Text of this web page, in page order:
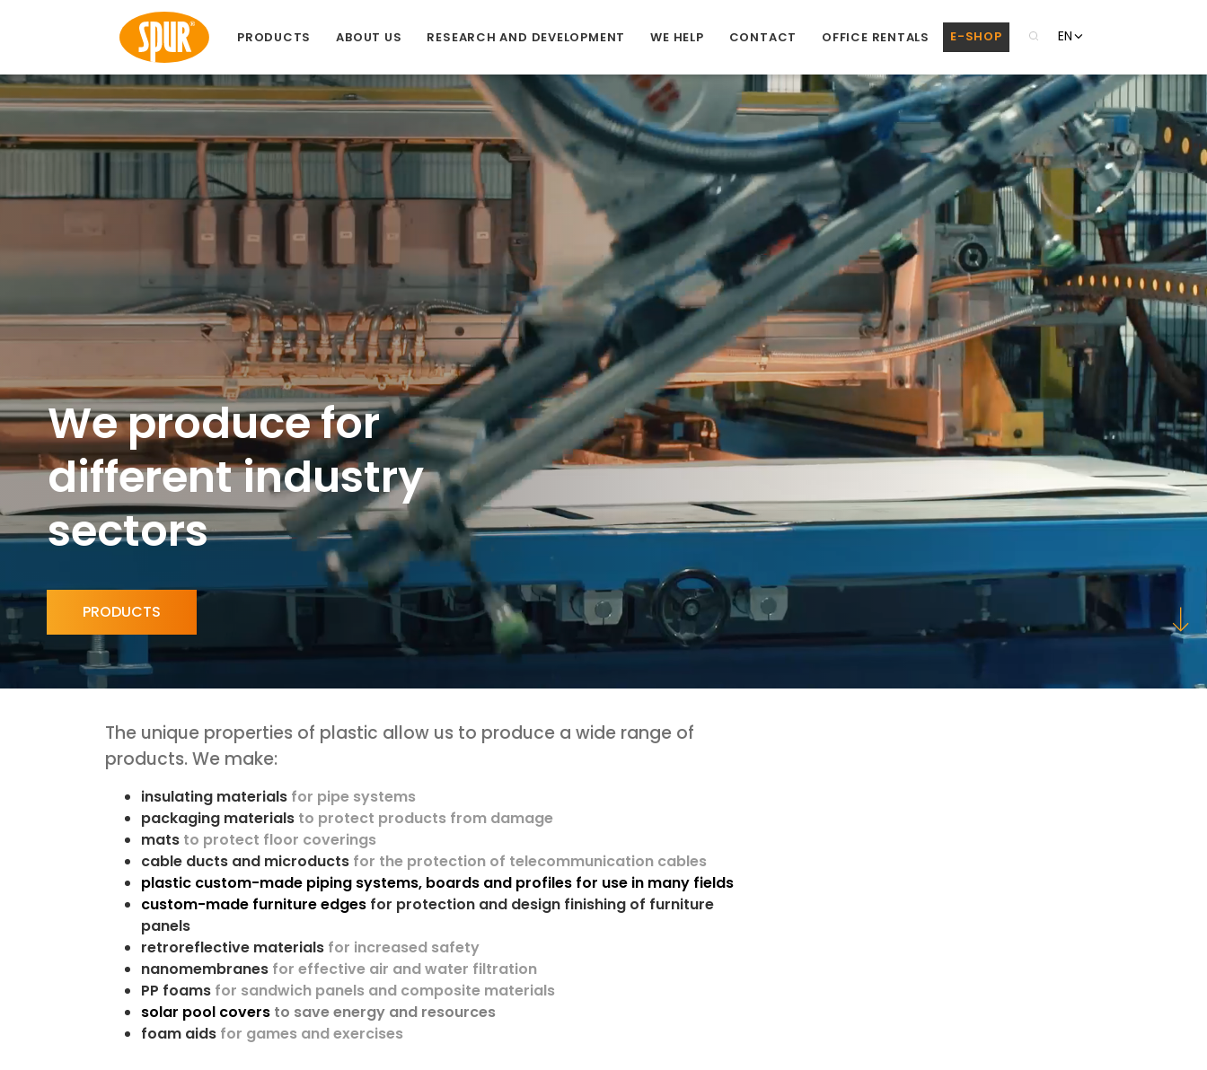
PRODUCTS ABOUT US RESEARCH AND DEVELOPMENT WE HELP CONTACT OFFICE RENTALS E-SHOP EN
PRODUCTS
Weproducefor
differentindustry
sectors
The unique properties of plastic allow us to produce a wide range of
products. We make:
insulating materials for pipe systems
packaging materials to protect products from damage
mats to protect floor coverings
cable ducts and microducts for the protection of telecommunication cables
plastic custom-made piping systems, boards and profiles for use in many fields
custom-made furniture edges for protection and design finishing of furniture
panels
retroreflective materials for increased safety
nanomembranes for effective air and water filtration
PP foams for sandwich panels and composite materials
solar pool covers to save energy and resources
foam aids for games and exercises